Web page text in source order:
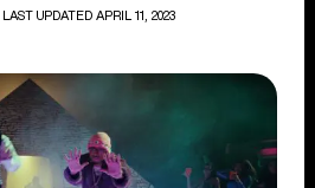
| LAST UPDATED APRIL 11, 2023